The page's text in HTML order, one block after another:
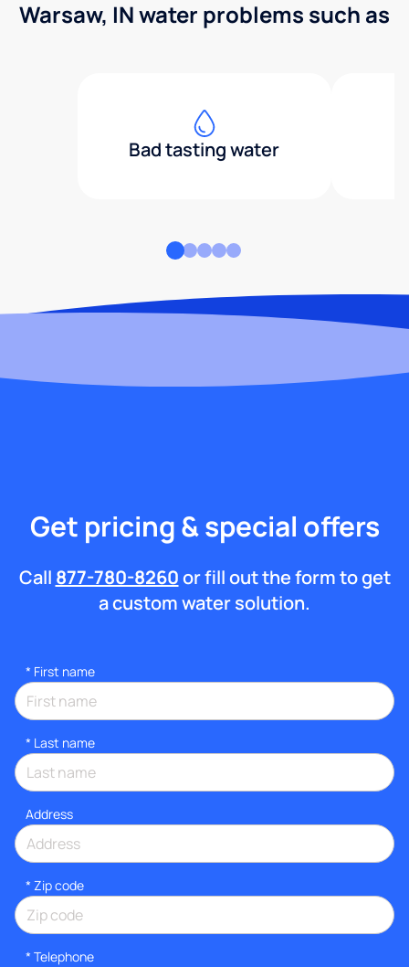
Warsaw, IN water problems such as
Bad tasting water
Get pricing & special offers
Call 877-780-8260or fill out the form to get
a custom water solution.
* First name
* Last name
Address
* Zip code
* Telephone